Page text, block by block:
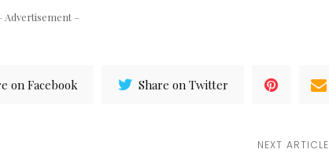
Advertisement –
on Facebook Share on Twitter
NEXT ARTICLE